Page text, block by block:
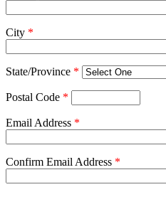
City *
State/Province *
Postal Code *
Email Address *
Confirm Email Address *